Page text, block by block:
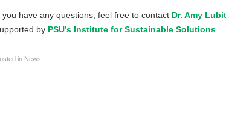
you have any questions, feel free to contact Dr. Amy
by PSU’s Institute for Sustainable Solutions.
in News